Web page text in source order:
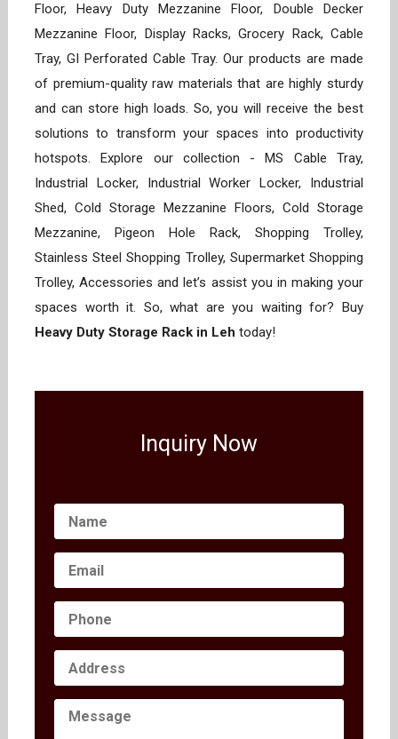
Floor, Heavy Duty Mezzanine Floor, Double Decker
Mezzanine Floor, Display Racks, Grocery Rack, Cable
Tray, GI Perforated Cable Tray. Our products are made
of premium-quality raw materials that are highly sturdy
and can store high loads. So, you will receive the best
solutions to transform your spaces into productivity
hotspots. Explore our collection - MS Cable Tray,
Industrial Locker, Industrial Worker Locker, Industrial
Shed, Cold Storage Mezzanine Floors, Cold Storage
Mezzanine, Pigeon Hole Rack, Shopping Trolley,
Stainless Steel Shopping Trolley, Supermarket Shopping
Trolley, Accessories and let’s assist you in making your
spaces worth it. So, what are you waiting for? Buy
Heavy Duty Storage Rack in Leh today!
Inquiry Now